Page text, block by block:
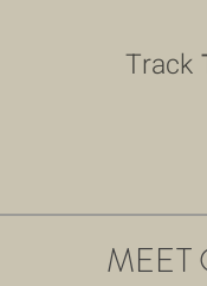
Track
MEET